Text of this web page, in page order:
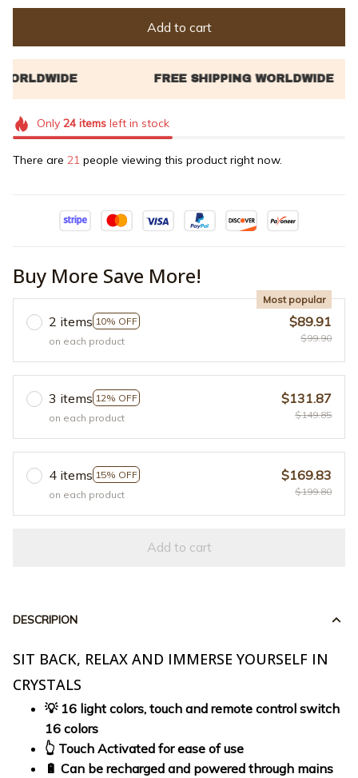
Add to cart
Only 24itemsleft in stock
There are 21 people viewing this product right now.
Buy More Save More!
2 items 10% OFF
Most popular
on each product
$89.91
$99.90
3 items 12% OFF
on each product
$131.87
$149.85
4 items 15% OFF
on each product
$169.83
$199.80
Add to cart
DESCRIPION
SIT BACK, RELAX AND IMMERSE YOURSELF IN
CRYSTALS
💡 16 light colors, touch and remote control switch
16 colors
👆 Touch Activated for ease of use
🔋 Can be recharged and powered through mains